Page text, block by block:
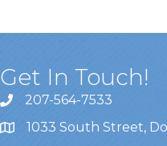
Get In Touch!
207-564-7533
1033 South Street,